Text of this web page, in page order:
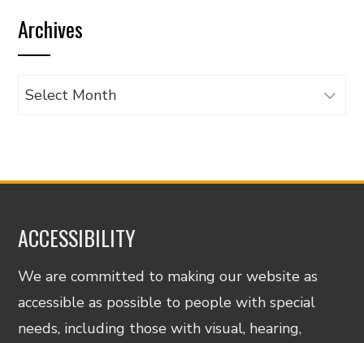
category
Archives
Archives
ACCESSIBILITY
We are committed to making our website as
accessible as possible to people with special
needs, including those with visual, hearing,